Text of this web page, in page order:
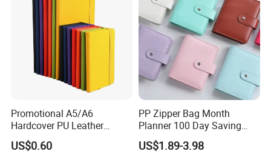
Promotional A5/A6
Hardcover PU Leather
Journal Notebook with
Custom Logo for Students
US$0.60
PP Zipper Bag Month
Planner 100 Day Saving
Money Organizer Budget
Binder
US$1.89-3.98